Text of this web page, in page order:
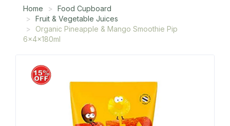
Home
Food Cupboard
Fruit & Vegetable Juices
Organic Pineapple & Mango Smoothie Pip
6x4x180ml